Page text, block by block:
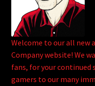
Welcome to our all new
Company website! We
fans, for your continued
gamers to our many